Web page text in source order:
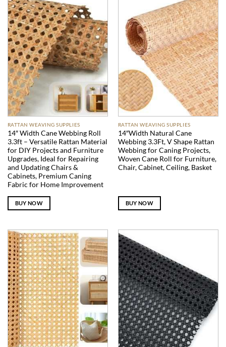
RATTAN WEAVING SUPPLIES
14″ Width Cane Webbing Roll
3.3ft – Versatile Rattan Material
for DIY Projects and Furniture
Upgrades, Ideal for Repairing
and Updating Chairs &
Cabinets, Premium Caning
Fabric for Home Improvement
BUY NOW
RATTAN WEAVING SUPPLIES
14″Width Natural Cane
Webbing 3.3Ft, V Shape Rattan
Webbing for Caning Projects,
Woven Cane Roll for Furniture,
Chair, Cabinet, Ceiling, Basket
BUY NOW